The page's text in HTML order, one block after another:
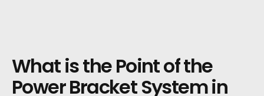
What is the Point of the
Power Bracket System in